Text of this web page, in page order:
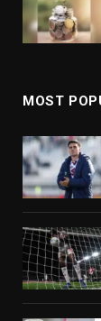
MOST